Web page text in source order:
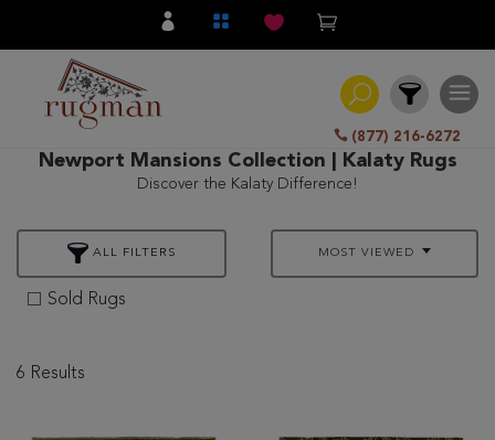
(877) 216-6272
Category
Traditional
Newport Mansions Collection | Kalaty Rugs
Discover the Kalaty Difference!
ALL FILTERS MOST VIEWED
Sold Rugs
6 Results